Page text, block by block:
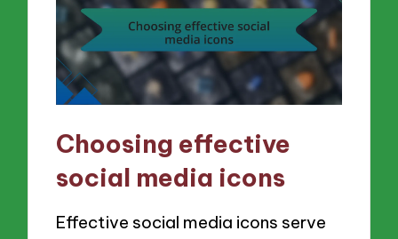
Choosing effective
social media icons
Effective social media icons serve